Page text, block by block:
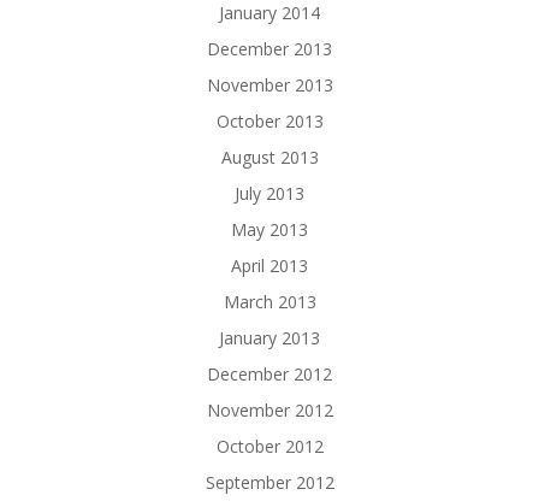
January 2014
December 2013
November 2013
October 2013
August 2013
July 2013
May 2013
April 2013
March 2013
January 2013
December 2012
November 2012
October 2012
September 2012